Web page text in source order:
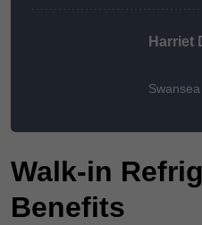
Harriet
Swansea
Walk-in
Benefits